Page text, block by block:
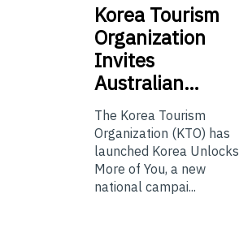
Korea Tourism
Organization
Invites
Australian…
The Korea Tourism
Organization (KTO) has
launched Korea Unlocks
More of You, a new
national campai...